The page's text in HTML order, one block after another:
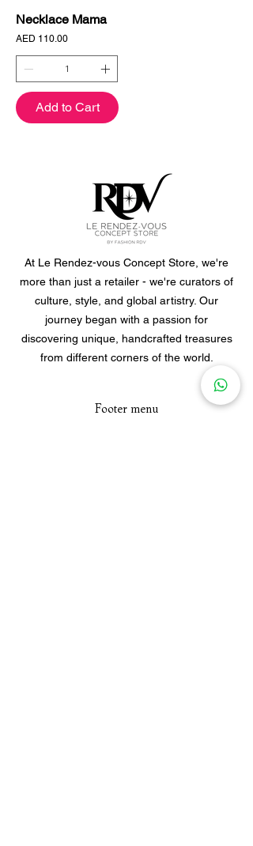
Necklace Mama
Price
AED 110.00
Add to Cart
At Le Rendez-vous Concept Store, we're
more than just a retailer - we're curators of
culture, style, and global artistry. Our
journey began with a passion for
discovering unique, handcrafted treasures
from different corners of the world.
Footer menu